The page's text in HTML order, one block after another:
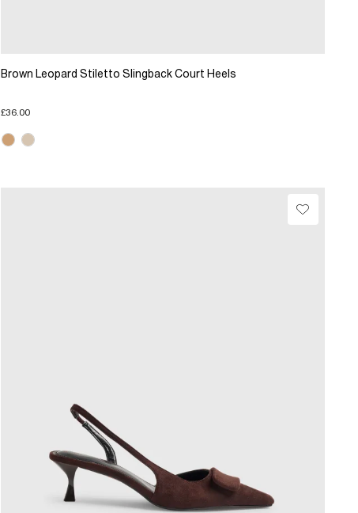
Brown Leopard Stiletto Slingback Court Heels
£36.00